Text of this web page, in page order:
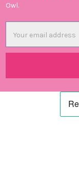
Owl.
Address